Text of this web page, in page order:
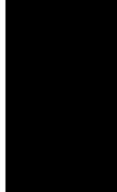
This production is very
first viewing of Gatsby,
Robert Redford, Mia
Gatsby, Cape Town
(Mihir Soni) and Tom
(Sinakho Ncala- a wow
fabulous Jordan Baker-